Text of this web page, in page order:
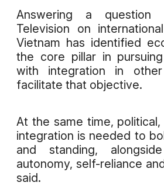
Answering a question
Television on
Vietnam has identified
the core pillar in
with integration in
facilitate that objective.
At the same time,
integration is needed to
and standing,
autonomy, self-reliance
said.